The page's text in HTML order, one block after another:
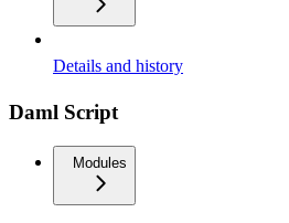
Details and history
Daml Script
Modules